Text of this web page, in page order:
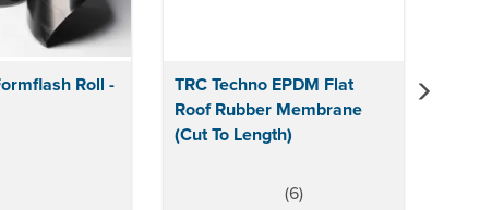
Roll -
TRC Techno EPDM Flat
Roof Rubber Membrane
(Cut To Length)
(6)